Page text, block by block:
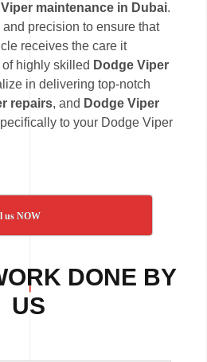
maintenance in Dubai.
precision to ensure that
receives the care it
highly skilled Dodge Viper
in delivering top-notch
repairs, and Dodge Viper
to your Dodge Viper
us NOW
DONE BY
US